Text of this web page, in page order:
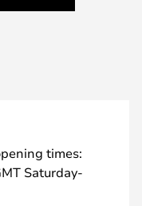
times:
Saturday-